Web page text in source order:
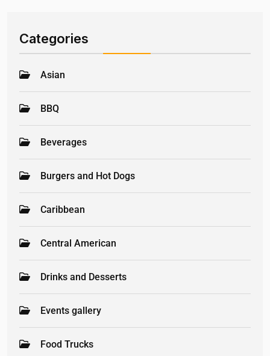
Categories
Asian
BBQ
Beverages
Burgers and Hot Dogs
Caribbean
Central American
Drinks and Desserts
Events gallery
Food Trucks